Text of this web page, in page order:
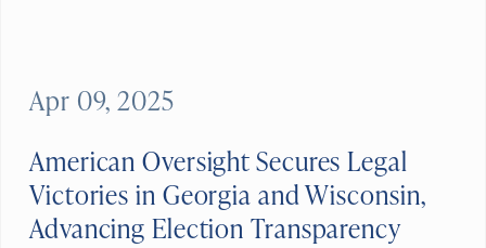
American Oversight Secures Legal
Victories in Georgia and Wisconsin,
Advancing Election Transparency
Apr 09, 2025